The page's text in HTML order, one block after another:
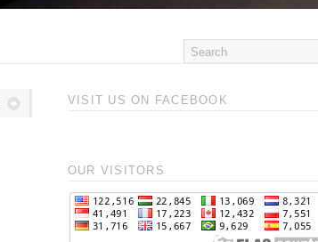
VISIT US ON FACEBOOK
OUR VISITORS